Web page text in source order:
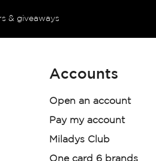
& giveaways
Accounts
Open an account
Pay my account
Miladys Club
One card 6 brands